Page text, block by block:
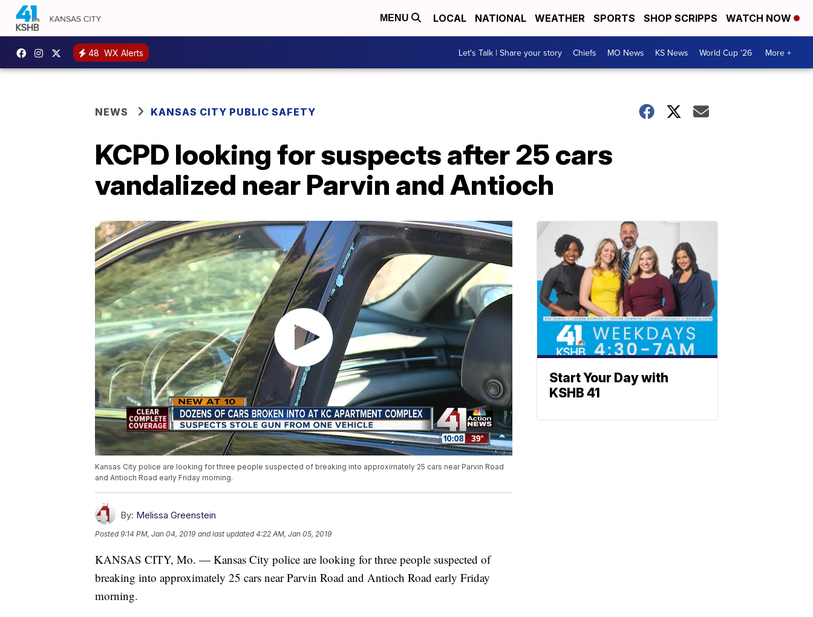
MENU LOCAL NATIONAL WEATHER SPORTS SHOP SCRIPPS WATCH NOW
48 WX Alerts Let's Talk | Share your story Chiefs MO News KS News World Cup '26 More +
NEWS KANSAS CITY PUBLIC SAFETY
KCPD looking for suspects after 25 cars
vandalized near Parvin and Antioch
Kansas City police are looking for three people suspected of breaking into approximately 25 cars near Parvin Road
and Antioch Road early Friday morning.
By: Melissa Greenstein
Posted9:14 PM, Jan 04, 2019 and last updated 4:22 AM, Jan 05, 2019
KANSAS CITY, Mo. — Kansas City police are looking for three people suspected of
breaking into approximately 25 cars near Parvin Road and Antioch Road early Friday
morning.
Start Your Day with
KSHB 41